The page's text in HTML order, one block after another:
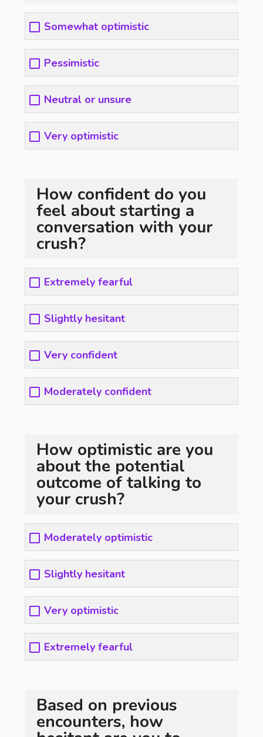
Somewhat optimistic
Pessimistic
Neutral or unsure
Very optimistic
How confident do you
feel about starting a
conversation with your
crush?
Extremely fearful
Slightly hesitant
Very confident
Moderately confident
How optimistic are you
about the potential
outcome of talking to
your crush?
Moderately optimistic
Slightly hesitant
Very optimistic
Extremely fearful
Based on previous
encounters, how